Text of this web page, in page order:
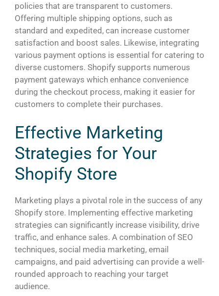
policies that are transparent to customers.
Offering multiple shipping options, such as
standard and expedited, can increase customer
satisfaction and boost sales. Likewise, integrating
various payment options is essential for catering to
diverse customers. Shopify supports numerous
payment gateways which enhance convenience
during the checkout process, making it easier for
customers to complete their purchases.
Effective Marketing
Strategies for Your
Shopify Store
Marketing plays a pivotal role in the success of any
Shopify store. Implementing effective marketing
strategies can significantly increase visibility, drive
traffic, and enhance sales. A combination of SEO
techniques, social media marketing, email
campaigns, and paid advertising can provide a well-
rounded approach to reaching your target
audience.